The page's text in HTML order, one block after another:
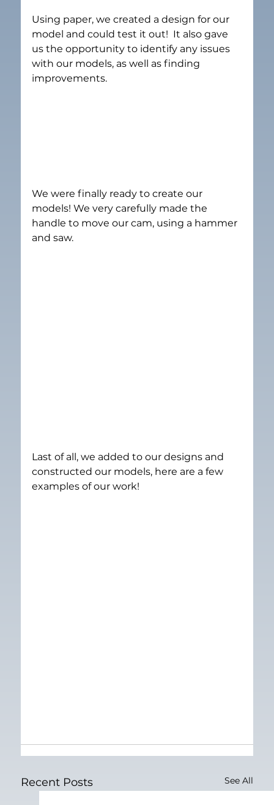
Using paper, we created a design for our
model and could test it out!  It also gave
us the opportunity to identify any issues
with our models, as well as finding
improvements.
We were finally ready to create our
models! We very carefully made the
handle to move our cam, using a hammer
and saw.
Last of all, we added to our designs and
constructed our models, here are a few
examples of our work!
Recent Posts See All